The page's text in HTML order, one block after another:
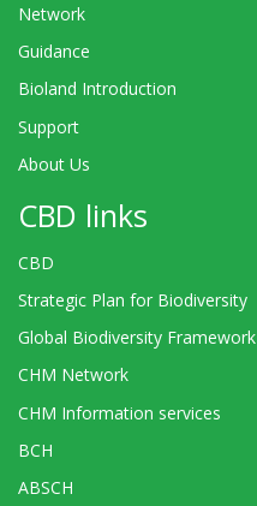
Network
Guidance
Bioland Introduction
Support
About Us
CBD links
CBD
Strategic Plan for Biodiversity
Global Biodiversity Framework
CHM Network
CHM Information services
BCH
ABSCH